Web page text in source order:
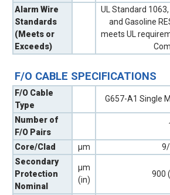
Alarm Wire
Standards
(Meets or
Exceeds)
UL Standard 1063,
and Gasoline
meets UL
F/O CABLE SPECIFICATIONS
F/O Cable
Type
G657-A1 Single
Number of
F/O Pairs
Core/Clad µm
Secondary
Protection
Nominal
µm
(in)
900